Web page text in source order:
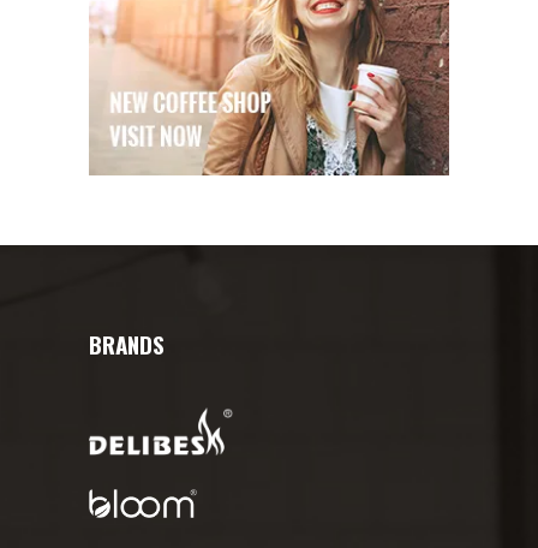
BRANDS